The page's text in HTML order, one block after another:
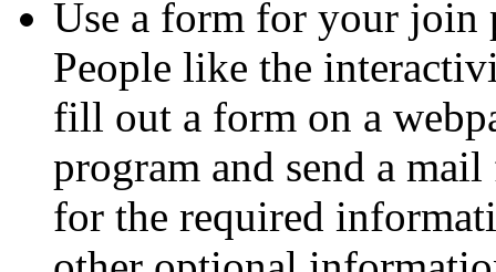
Use a form for your join
People like the
fill out a form on a
program and send a
for the required